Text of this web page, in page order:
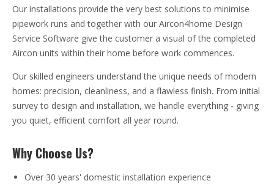
Our installations provide the very best solutions to minimise
pipework runs and together with our Aircon4home Design
Service Software give the customer a visual of the completed
Aircon units within their home before work commences.
Our skilled engineers understand the unique needs of modern
homes: precision, cleanliness, and a flawless finish. From initial
survey to design and installation, we handle everything - giving
you quiet, efficient comfort all year round.
Why Choose Us?
Over 30 years' domestic installation experience